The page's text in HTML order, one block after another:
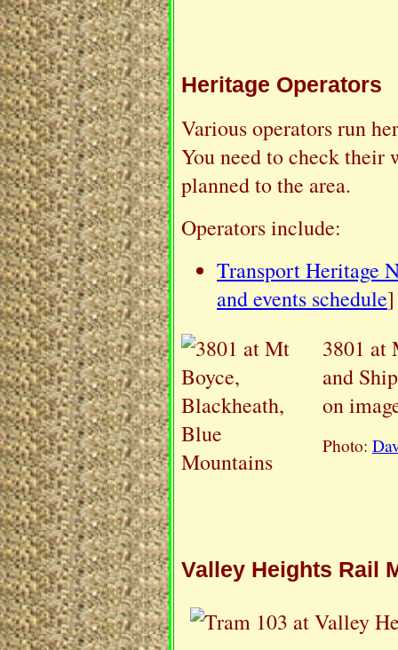
Heritage Operators
Various operators run
You need to check their
planned to the area.
Operators include:
Transport Heritage
and events schedule]
3801 at
and
on
Photo:
Valley Heights Rail